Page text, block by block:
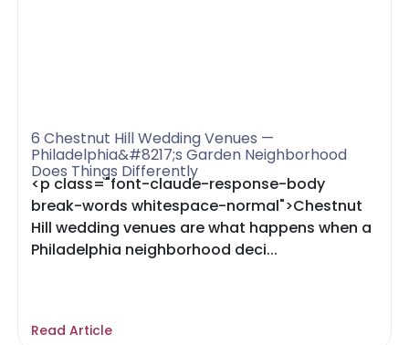
6 Chestnut Hill Wedding Venues —
Philadelphia&#8217;s Garden Neighborhood
Does Things Differently
<p class="font-claude-response-body
break-words whitespace-normal">Chestnut
Hill wedding venues are what happens when a
Philadelphia neighborhood deci...
Read Article